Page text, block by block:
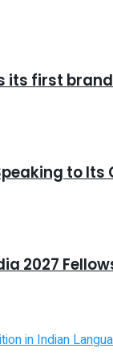
its first
to
2027